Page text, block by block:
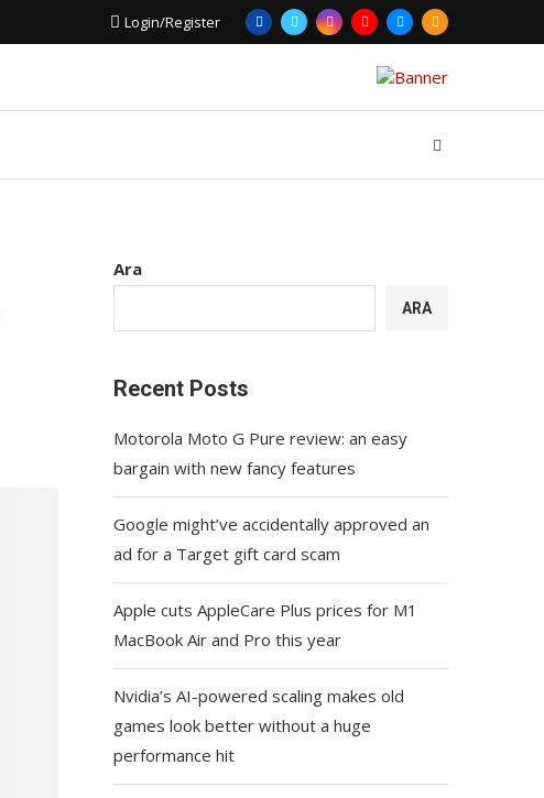
Login/Register
Ara
ARA
Recent Posts
Motorola Moto G Pure review: an easy
bargain with new fancy features
Google might’ve accidentally approved an
ad for a Target gift card scam
Apple cuts AppleCare Plus prices for M1
MacBook Air and Pro this year
Nvidia’s AI-powered scaling makes old
games look better without a huge
performance hit